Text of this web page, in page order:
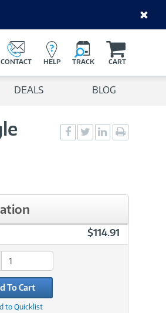
CONTACT HELP TRACK CART
DEALS BLOG
Social
Sharing
Social
Sharing
Social
Sharingpage
$114.91
To Cart
to Quicklist